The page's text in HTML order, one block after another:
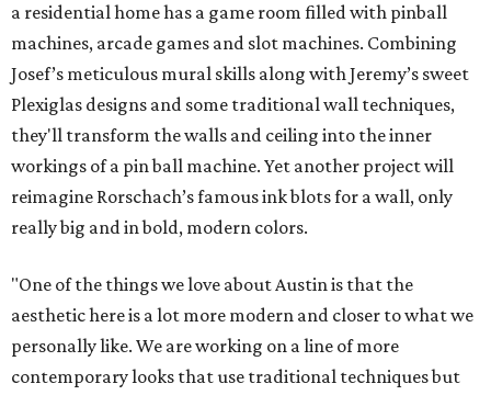
a residential home has a game room filled with pinball
machines, arcade games and slot machines. Combining
Josef’s meticulous mural skills along with Jeremy’s sweet
Plexiglas designs and some traditional wall techniques,
they'll transform the walls and ceiling into the inner
workings of a pin ball machine. Yet another project will
reimagine Rorschach’s famous ink blots for a wall, only
really big and in bold, modern colors.
"One of the things we love about Austin is that the
aesthetic here is a lot more modern and closer to what we
personally like. We are working on a line of more
contemporary looks that use traditional techniques but